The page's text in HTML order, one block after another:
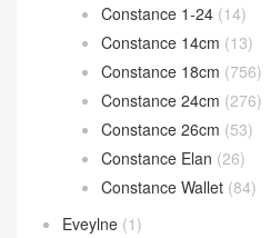
Constance 1-24 (14)
Constance 14cm (13)
Constance 18cm (756)
Constance 24cm (276)
Constance 26cm (53)
Constance Elan (26)
Constance Wallet (84)
Eveylne (1)